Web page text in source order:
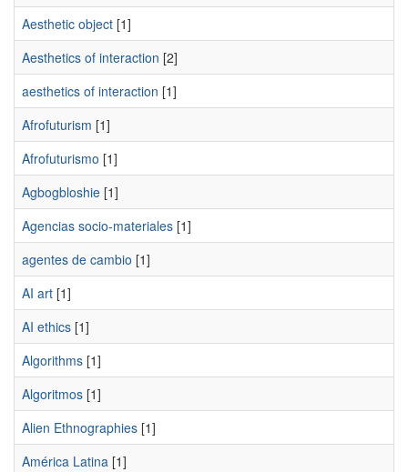
Aesthetic object [1]
Aesthetics of interaction [2]
aesthetics of interaction [1]
Afrofuturism [1]
Afrofuturismo [1]
Agbogbloshie [1]
Agencias socio-materiales [1]
agentes de cambio [1]
AI art [1]
AI ethics [1]
Algorithms [1]
Algoritmos [1]
Alien Ethnographies [1]
América Latina [1]